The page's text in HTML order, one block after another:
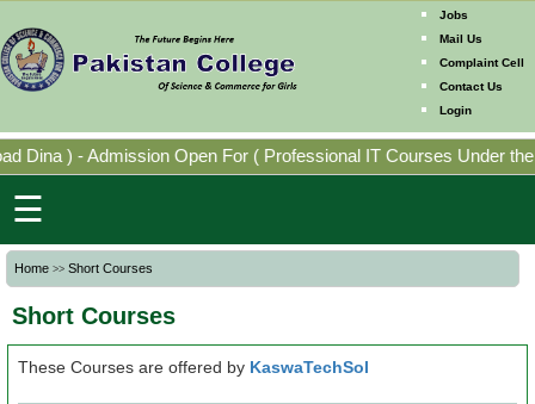
Jobs
Mail Us
Complaint Cell
Contact Us
Login
Dina ) -Admission Open For ( Professional IT Courses Under the
Mission
Directorates
Photo
Faculty
Members
☰
Home >> Short Courses
Short Courses
These Courses are offered by KaswaTechSol